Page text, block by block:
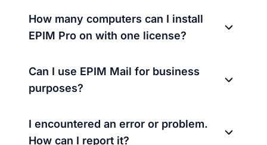
How many computers can I install
EPIM Pro on with one license?
Can I use EPIM Mail for business
purposes?
I encountered an error or problem.
How can I report it?